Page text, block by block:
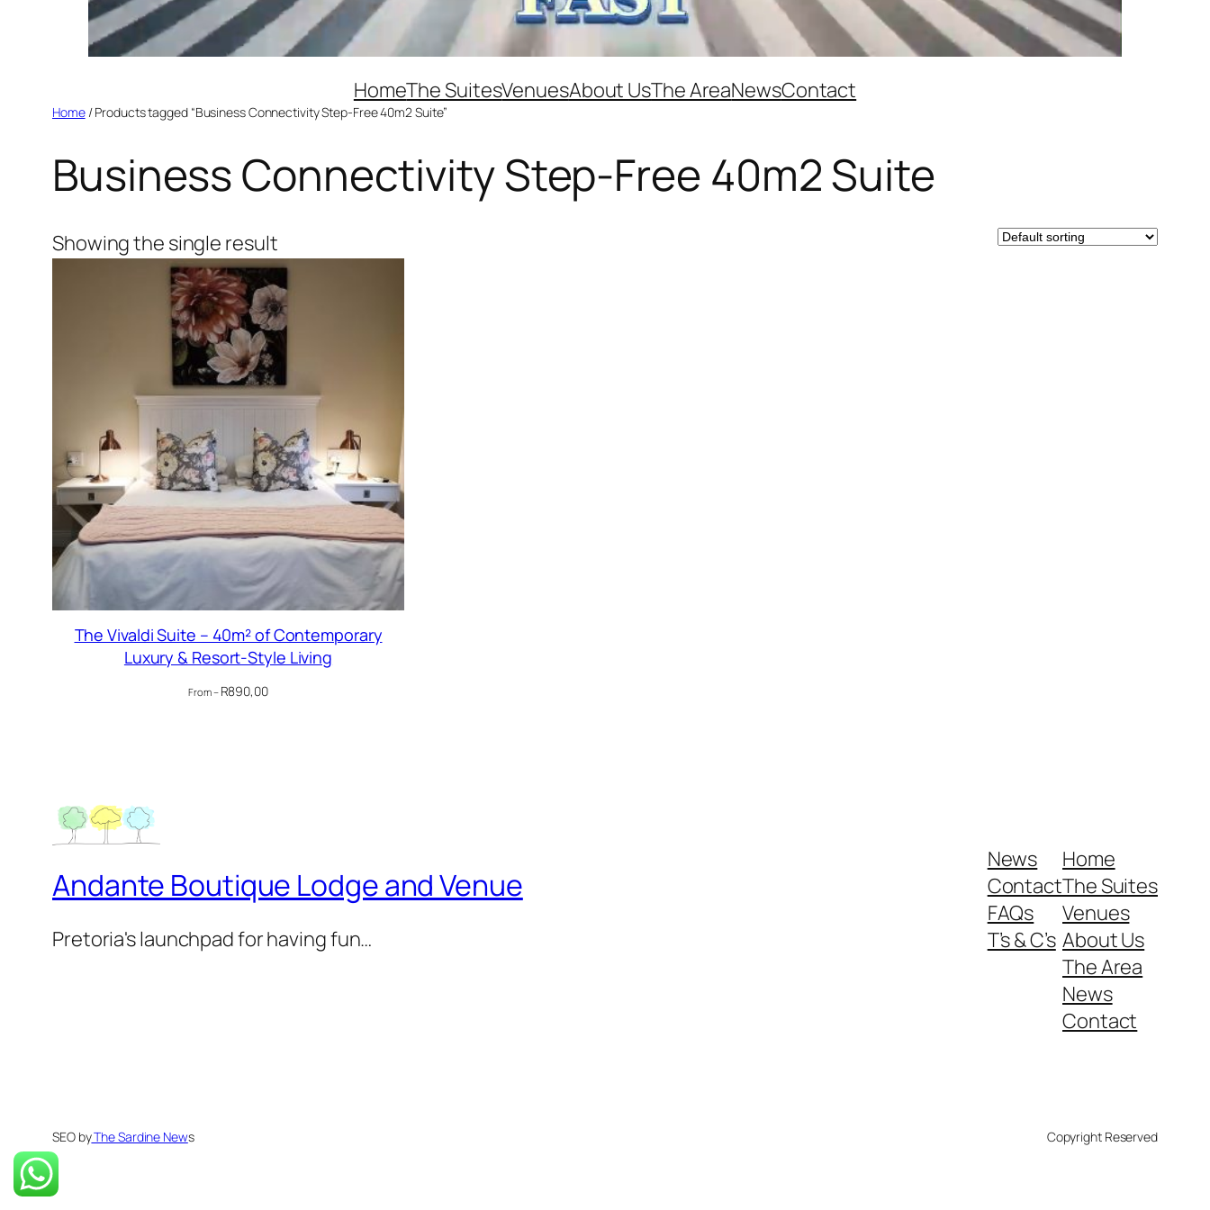
HomeThe SuitesVenuesAbout UsThe AreaNewsContact
Home/ Products tagged “Business Connectivity Step-Free 40m2 Suite”
Business Connectivity Step-Free 40m2 Suite
Showing the single result
The Vivaldi Suite – 40m² of Contemporary
Luxury & Resort-Style Living
From – R890,00
Andante Boutique Lodge and Venue
Pretoria's launchpad for having fun…
News
Contact
FAQs
T’s & C’s
Home
The Suites
Venues
About Us
The Area
News
Contact
SEO byThe Sardine News Copyright Reserved